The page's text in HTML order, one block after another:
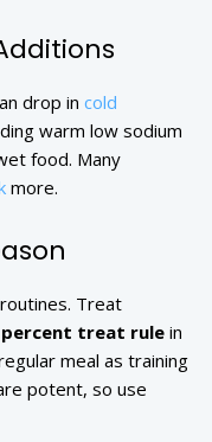
drop in cold
warm low sodium
food. Many
more.
Treat
percent treat rulein
meal as training
potent, so use